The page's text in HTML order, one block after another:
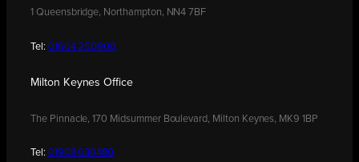
1 Queensbridge, Northampton, NN4 7BF
Tel: 01604 250900
Milton Keynes Office
The Pinnacle, 170 Midsummer Boulevard, Milton Keynes, MK9 1BP
Tel: 01908 030480